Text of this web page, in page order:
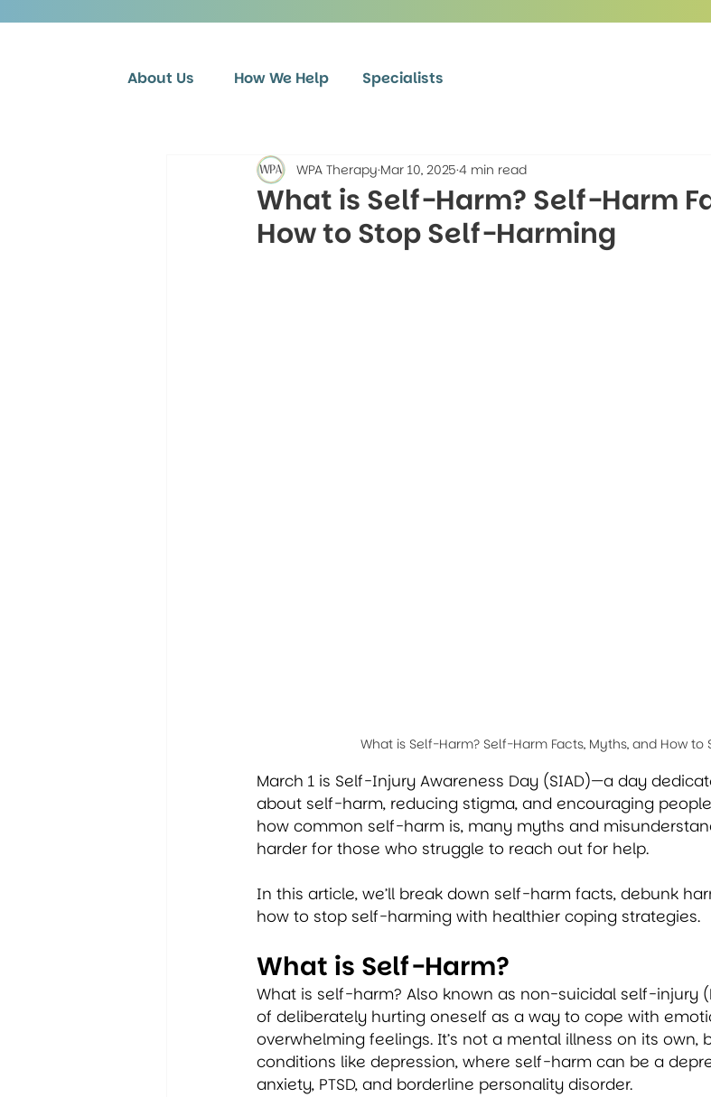
About Us How We Help Specialists
What is Self-Harm? Self-Harm
How to Stop Self-Harming
WPA Therapy Mar 10, 2025 4 min read
What is Self-Harm? Self-Harm Facts, Myths, and How to
March 1 is Self-Injury Awareness Day (SIAD)—a day
about self-harm, reducing stigma, and encouraging
how common self-harm is, many myths and
harder for those who struggle to reach out for help.
In this article, we’ll break down self-harm facts, debunk
how to stop self-harming with healthier coping strategies.
What is Self-Harm?
What is self-harm? Also known as non-suicidal self-injury
of deliberately hurting oneself as a way to cope with
overwhelming feelings. It’s not a mental illness on its own,
conditions like depression, where self-harm can be a
anxiety, PTSD, and borderline personality disorder.